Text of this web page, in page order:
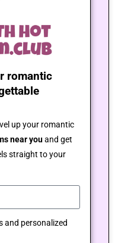
romantic
up your romantic
near youand get
straight to your
and personalized